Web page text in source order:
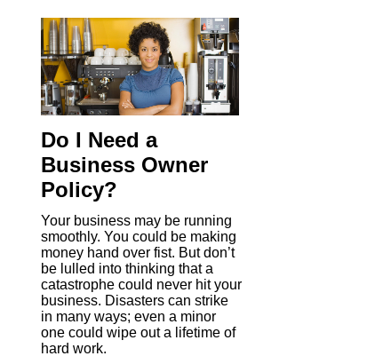
Do I Need a
Business Owner
Policy?
Your business may be running
smoothly. You could be making
money hand over fist. But don’t
be lulled into thinking that a
catastrophe could never hit your
business. Disasters can strike
in many ways; even a minor
one could wipe out a lifetime of
hard work.